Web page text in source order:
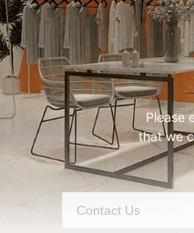
Please
that we